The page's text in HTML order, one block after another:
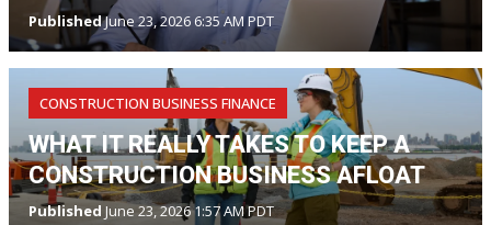
PublishedJune 23, 2026 6:35 AM PDT
CONSTRUCTION BUSINESS FINANCE
WHAT IT REALLY TAKES TO KEEP A
CONSTRUCTION BUSINESS AFLOAT
Published June 23, 2026 1:57 AM PDT